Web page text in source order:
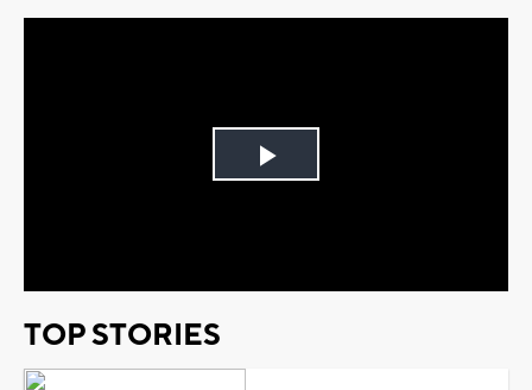
Play
TOP STORIES